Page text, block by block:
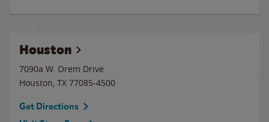
Houston
7090a W. Orem Drive
Houston, TX 77085-4500
Get Directions